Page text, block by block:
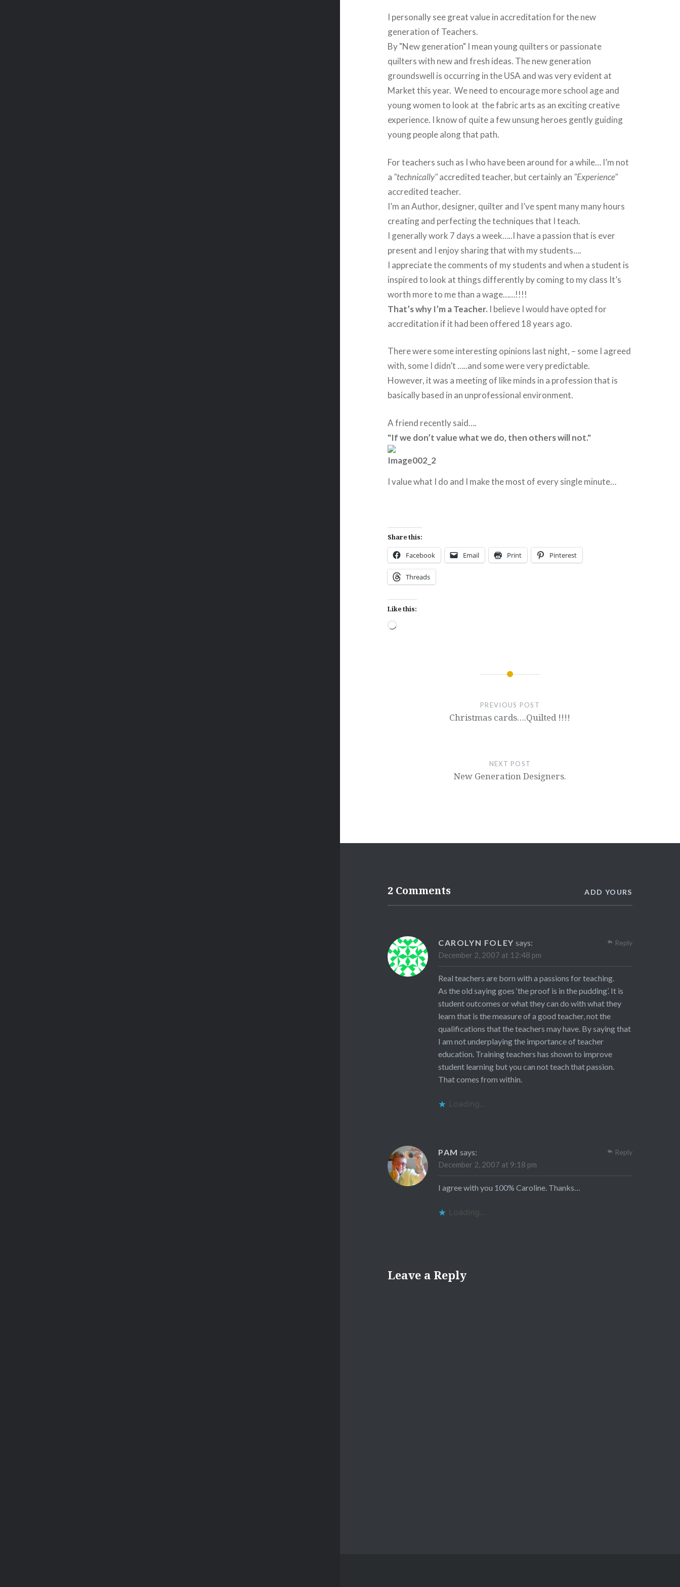
I personally see great value in accreditation for the new
generation of Teachers.
By "New generation" I mean young quilters or passionate
quilters with new and fresh ideas. The new generation
groundswell is occurring in the USA and was very evident at
Market this year. We need to encourage more school age and
young women to look at the fabric arts as an exciting creative
experience. I know of quite a few unsung heroes gently guiding
young people along that path.
For teachers such as I who have been around for a while… I’m not
a "technically"accredited teacher, but certainly an "Experience"
accredited teacher.
I’m an Author, designer, quilter and I’ve spent many many hours
creating and perfecting the techniques that I teach.
I generally work 7 days a week…..I have a passion that is ever
present and I enjoy sharing that with my students….
I appreciate the comments of my students and when a student is
inspired to look at things differently by coming to my class It’s
worth more to me than a wage……!!!!
That’s why I’m a Teacher. I believe I would have opted for
accreditation if it had been offered 18 years ago.
There were some interesting opinions last night, – some I agreed
with, some I didn’t …..and some were very predictable.
However, it was a meeting of like minds in a profession that is
basically based in an unprofessional environment.
A friend recently said….
"If we don’t value what we do, then others will not."
I value what I do and I make the most of every single minute…
Share this:
Facebook Email Print Pinterest
Threads
Like this:
Loading…
PREVIOUS POST
Christmas cards….Quilted !!!!
NEXT POST
New Generation Designers.
2 Comments ADD YOURS
CAROLYN FOLEY says:
December 2, 2007 at 12:48 pm
Real teachers are born with a passions for teaching.
As the old saying goes ‘the proof is in the pudding’. It is
student outcomes or what they can do with what they
learn that is the measure of a good teacher, not the
qualifications that the teachers may have. By saying that
I am not underplaying the importance of teacher
education. Training teachers has shown to improve
student learning but you can not teach that passion.
That comes from within.
Loading...
Reply
PAM says:
December 2, 2007 at 9:18 pm
I agree with you 100% Caroline. Thanks…
Loading...
Reply
Leave a Reply